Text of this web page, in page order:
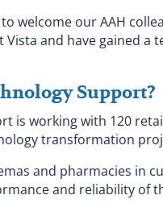
welcome our AAH
and have gained a
Support?
is working with 120
transformation
and pharmacies in
and reliability of